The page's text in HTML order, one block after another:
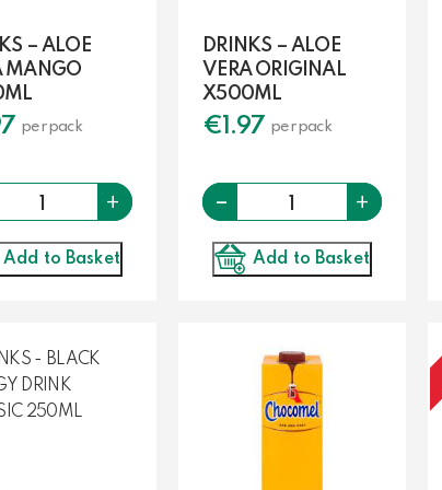
– ALOE
MANGO
per pack
Quantity+
Add to Basket
DRINKS – ALOE
VERA ORIGINAL
X500ML
€ 1.97 per pack
- Quantity+
Add to Basket